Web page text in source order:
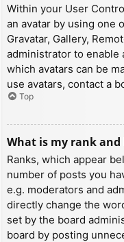
Within your User
an avatar by using one
Gravatar, Gallery,
administrator to enable
which avatars can be
use avatars, contact a
Top
What is my rank and
Ranks, which appear
number of posts you
e.g. moderators and
directly change the
set by the board
board by posting